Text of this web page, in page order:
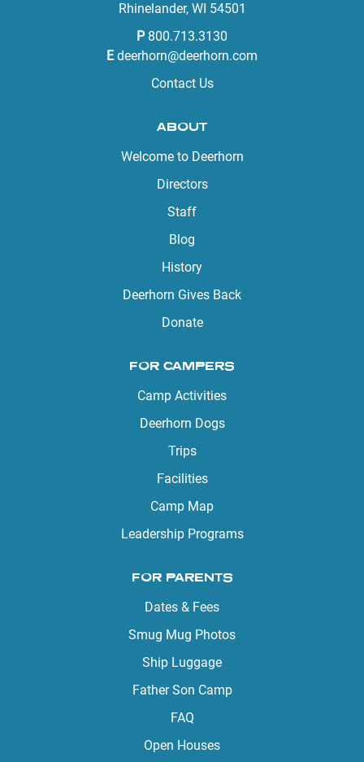
Rhinelander, WI 54501
P 800.713.3130
E deerhorn@deerhorn.com
Contact Us
ABOUT
Welcome to Deerhorn
Directors
Staff
Blog
History
Deerhorn Gives Back
Donate
FOR CAMPERS
Camp Activities
Deerhorn Dogs
Trips
Facilities
Camp Map
Leadership Programs
FOR PARENTS
Dates & Fees
Smug Mug Photos
Ship Luggage
Father Son Camp
FAQ
Open Houses